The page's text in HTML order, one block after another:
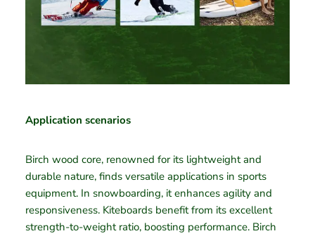
Application scenarios
Birch wood core, renowned for its lightweight and
durable nature, finds versatile applications in sports
equipment. In snowboarding, it enhances agility and
responsiveness. Kiteboards benefit from its excellent
strength-to-weight ratio, boosting performance. Birch